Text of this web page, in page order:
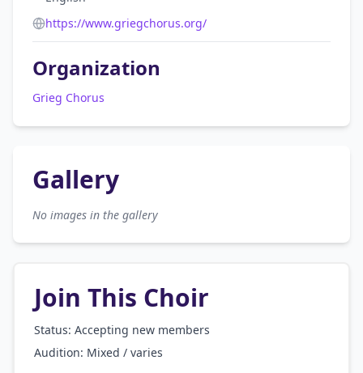
https://www.griegchorus.org/
Organization
Grieg Chorus
Gallery
No images in the gallery
Join This Choir
Status: Accepting new members
Audition: Mixed / varies